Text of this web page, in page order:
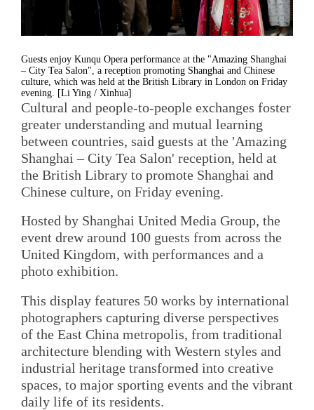
Guests enjoy Kunqu Opera performance at the "Amazing Shanghai
– City Tea Salon", a reception promoting Shanghai and Chinese
culture, which was held at the British Library in London on Friday
evening. [Li Ying / Xinhua]
Cultural and people-to-people exchanges foster
greater understanding and mutual learning
between countries, said guests at the 'Amazing
Shanghai – City Tea Salon' reception, held at
the British Library to promote Shanghai and
Chinese culture, on Friday evening.
Hosted by Shanghai United Media Group, the
event drew around 100 guests from across the
United Kingdom, with performances and a
photo exhibition.
This display features 50 works by international
photographers capturing diverse perspectives
of the East China metropolis, from traditional
architecture blending with Western styles and
industrial heritage transformed into creative
spaces, to major sporting events and the vibrant
daily life of its residents.